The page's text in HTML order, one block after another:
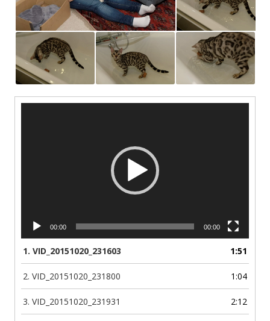
00:00 00:00
1. VID_20151020_231603 1:51
2. VID_20151020_231800 1:04
3. VID_20151020_231931 2:12